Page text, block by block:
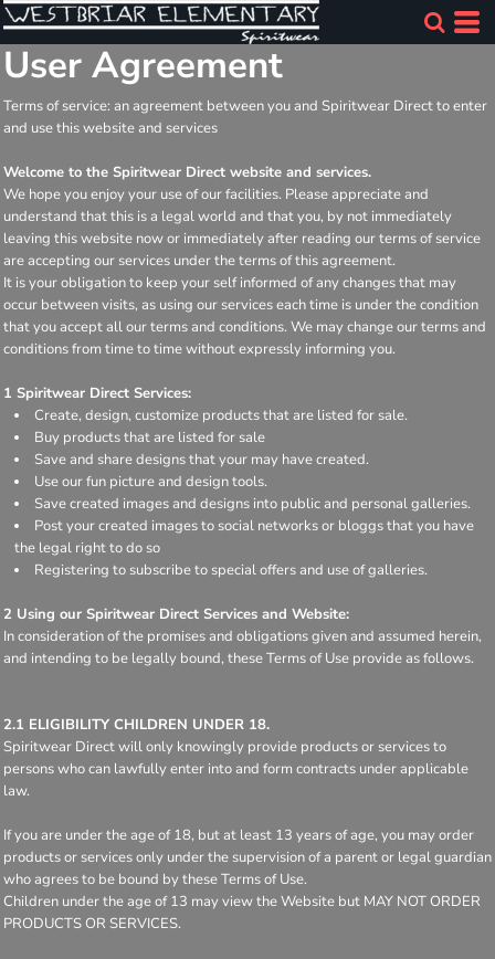
User Agreement
Terms of service: an agreement between you and Spiritwear Direct to enter
and use this website and services
Welcome to the Spiritwear Direct website and services.
We hope you enjoy your use of our facilities. Please appreciate and
understand that this is a legal world and that you, by not immediately
leaving this website now or immediately after reading our terms of service
are accepting our services under the terms of this agreement.
It is your obligation to keep your self informed of any changes that may
occur between visits, as using our services each time is under the condition
that you accept all our terms and conditions. We may change our terms and
conditions from time to time without expressly informing you.
1 Spiritwear Direct Services:
Create, design, customize products that are listed for sale.
Buy products that are listed for sale
Save and share designs that your may have created.
Use our fun picture and design tools.
Save created images and designs into public and personal galleries.
Post your created images to social networks or bloggs that you have
the legal right to do so
Registering to subscribe to special offers and use of galleries.
2 Using our Spiritwear Direct Services and Website:
In consideration of the promises and obligations given and assumed herein,
and intending to be legally bound, these Terms of Use provide as follows.
2.1 ELIGIBILITY CHILDREN UNDER 18.
Spiritwear Direct will only knowingly provide products or services to
persons who can lawfully enter into and form contracts under applicable
law.
If you are under the age of 18, but at least 13 years of age, you may order
products or services only under the supervision of a parent or legal guardian
who agrees to be bound by these Terms of Use.
Children under the age of 13 may view the Website but MAY NOT ORDER
PRODUCTS OR SERVICES.